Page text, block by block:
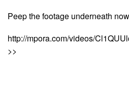
Peep the footage underneath
http://mpora.com/videos/
>>